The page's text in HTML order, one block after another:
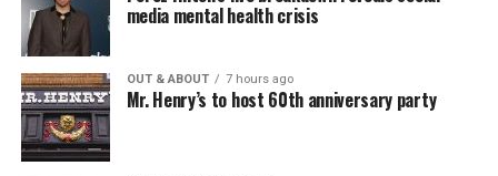
media mental health crisis
OUT & ABOUT 7 hours ago
Mr. Henry’s to host 60th anniversary party